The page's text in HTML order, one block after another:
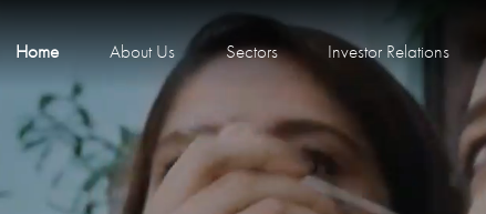
Home About Us Sectors Investor Relations